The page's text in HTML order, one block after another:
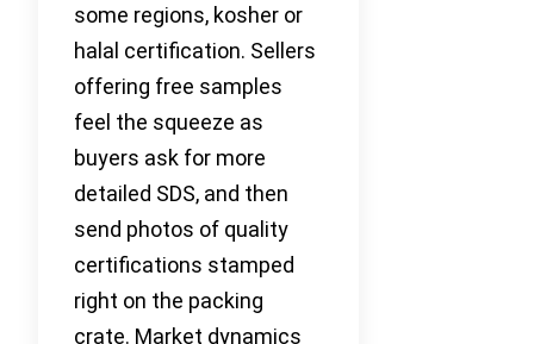
some regions, kosher or
halal certification. Sellers
offering free samples
feel the squeeze as
buyers ask for more
detailed SDS, and then
send photos of quality
certifications stamped
right on the packing
crate. Market dynamics